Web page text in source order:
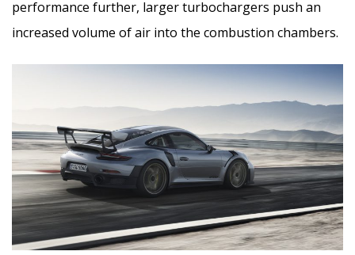
performance further, larger turbochargers push an
increased volume of air into the combustion chambers.